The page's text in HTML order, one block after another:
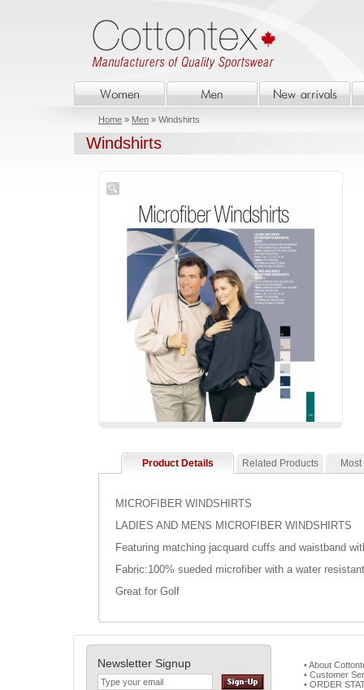
Home » Men » Windshirts
Windshirts
Product Details Related Products
MICROFIBER WINDSHIRTS
LADIES AND MENS MICROFIBER WINDSHIRTS
Featuring matching jacquard cuffs and waistband
Fabric:100% sueded microfiber with a water
Great for Golf
Newsletter Signup
• About
• Customer
• ORDER